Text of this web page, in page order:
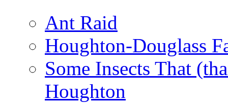
Ant Raid
Houghton-Douglass
Some Insects That
Houghton